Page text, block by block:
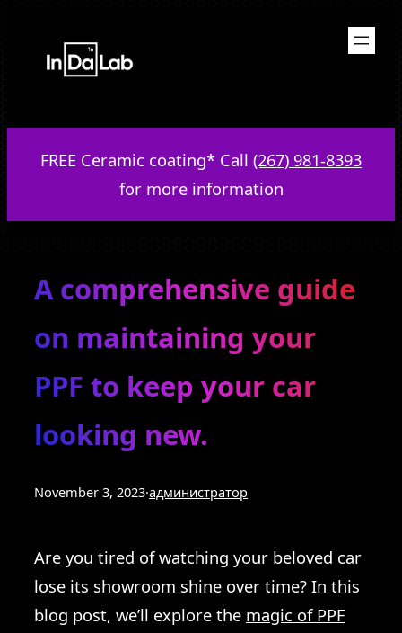
content
FREE Ceramic coating* Call (267) 981-8393
for more information
A comprehensive guide
on maintaining your
PPF to keep your car
looking new.
November 3, 2023·администратор
Are you tired of watching your beloved car
lose its showroom shine over time? In this
blog post, we’ll explore the magic of PPF